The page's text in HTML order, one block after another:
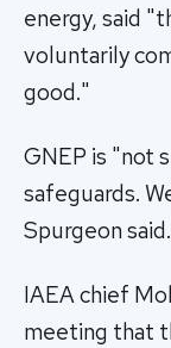
energy, said
voluntarily
good."
GNEP is "not
safeguards.
Spurgeon said.
IAEA chief
meeting that